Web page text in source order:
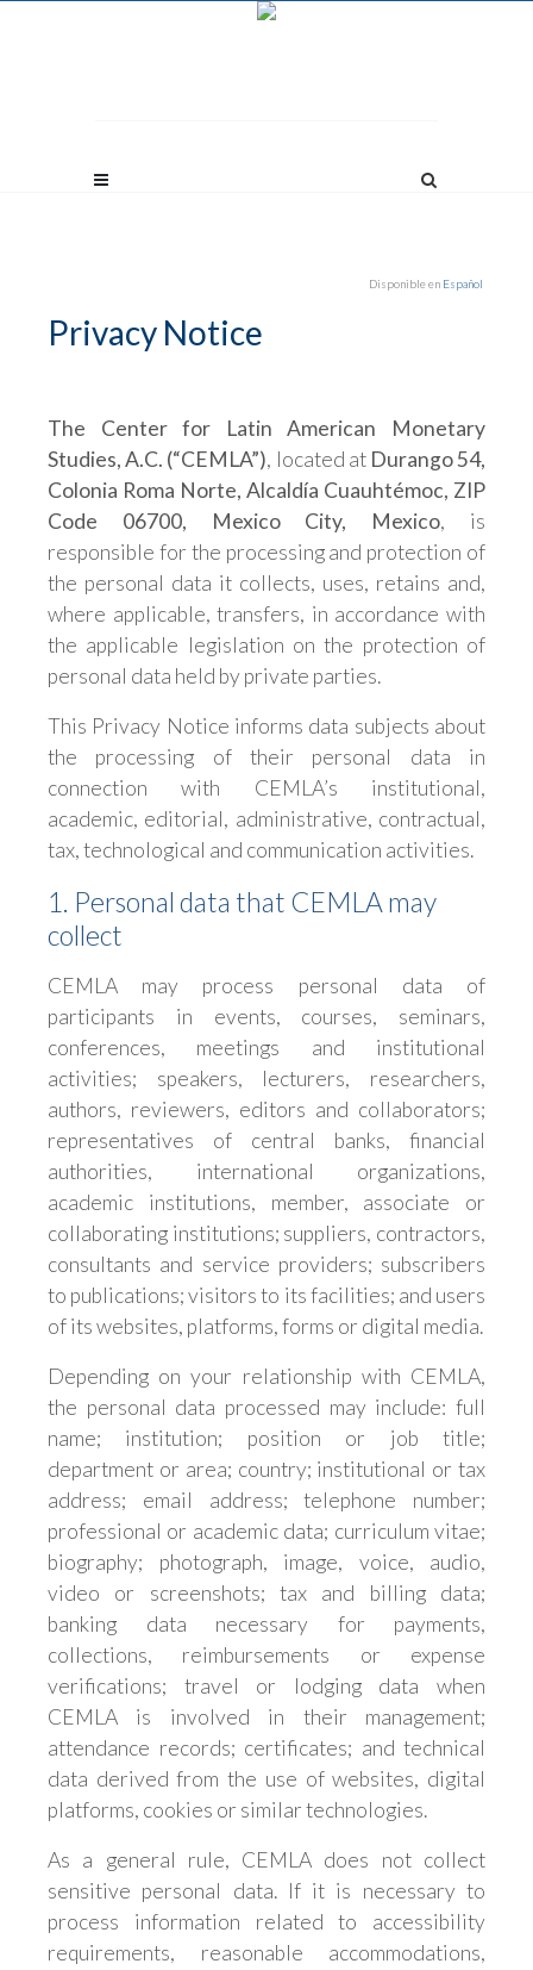
Disponible en Español
Privacy Notice
The Center for Latin American Monetary
Studies, A.C. (“CEMLA”), located at Durango 54,
Colonia Roma Norte, Alcaldía Cuauhtémoc, ZIP
Code 06700, Mexico City, Mexico, is
responsible for the processing and protection of
the personal data it collects, uses, retains and,
where applicable, transfers, in accordance with
the applicable legislation on the protection of
personal data held by private parties.
This Privacy Notice informs data subjects about
the processing of their personal data in
connection with CEMLA’s institutional,
academic, editorial, administrative, contractual,
tax, technological and communication activities.
1. Personal data that CEMLA may
collect
CEMLA may process personal data of
participants in events, courses, seminars,
conferences, meetings and institutional
activities; speakers, lecturers, researchers,
authors, reviewers, editors and collaborators;
representatives of central banks, financial
authorities, international organizations,
academic institutions, member, associate or
collaborating institutions; suppliers, contractors,
consultants and service providers; subscribers
to publications; visitors to its facilities; and users
of its websites, platforms, forms or digital media.
Depending on your relationship with CEMLA,
the personal data processed may include: full
name; institution; position or job title;
department or area; country; institutional or tax
address; email address; telephone number;
professional or academic data; curriculum vitae;
biography; photograph, image, voice, audio,
video or screenshots; tax and billing data;
banking data necessary for payments,
collections, reimbursements or expense
verifications; travel or lodging data when
CEMLA is involved in their management;
attendance records; certificates; and technical
data derived from the use of websites, digital
platforms, cookies or similar technologies.
As a general rule, CEMLA does not collect
sensitive personal data. If it is necessary to
process information related to accessibility
requirements, reasonable accommodations,